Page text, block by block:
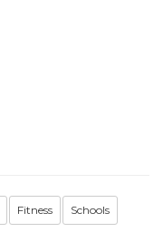
Fitness Schools